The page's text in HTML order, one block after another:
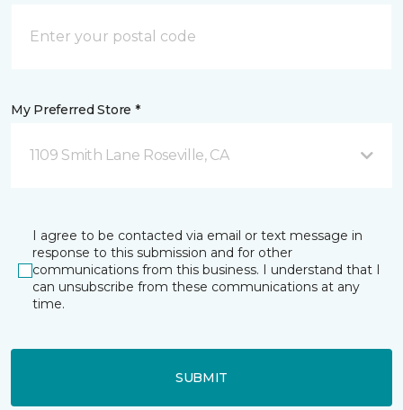
My Preferred Store *
1109 Smith Lane Roseville, CA
I agree to be contacted via email or text message in
response to this submission and for other
communications from this business. I understand that I
can unsubscribe from these communications at any
time.
SUBMIT